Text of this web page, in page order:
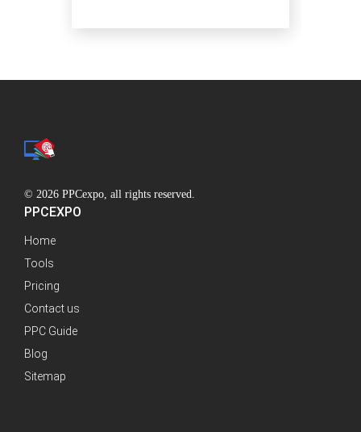
PPCEXPO
Home
Tools
Pricing
Contact us
PPC Guide
Blog
Sitemap
© 2026 PPCexpo, all rights reserved.